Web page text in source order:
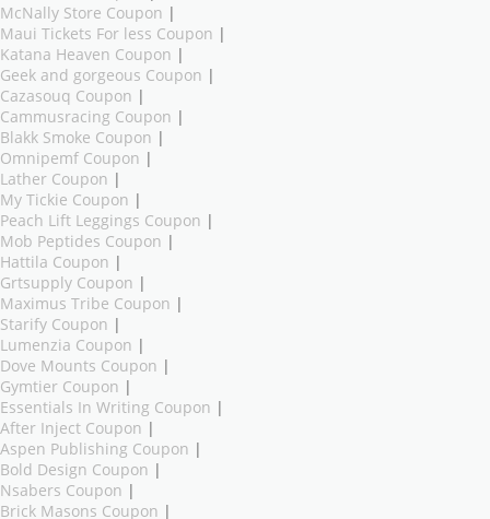
McNally Store Coupon |
Maui Tickets For less Coupon |
Katana Heaven Coupon |
Geek and gorgeous Coupon |
Cazasouq Coupon |
Cammusracing Coupon |
Blakk Smoke Coupon |
Omnipemf Coupon |
Lather Coupon |
My Tickie Coupon |
Peach Lift Leggings Coupon |
Mob Peptides Coupon |
Hattila Coupon |
Grtsupply Coupon |
Maximus Tribe Coupon |
Starify Coupon |
Lumenzia Coupon |
Dove Mounts Coupon |
Gymtier Coupon |
Essentials In Writing Coupon |
After Inject Coupon |
Aspen Publishing Coupon |
Bold Design Coupon |
Nsabers Coupon |
Brick Masons Coupon |